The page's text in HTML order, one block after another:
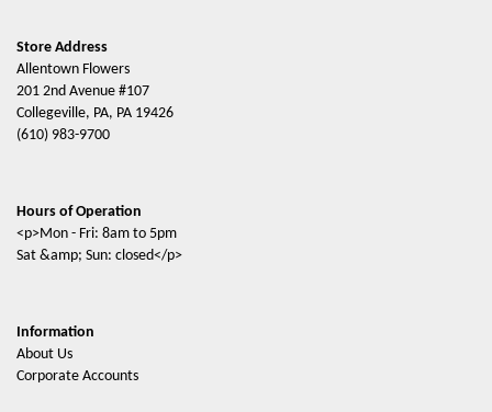
Store Address
Allentown Flowers
201 2nd Avenue #107
Collegeville, PA, PA 19426
(610) 983-9700
Hours of Operation
<p>Mon - Fri: 8am to 5pm
Sat &amp; Sun: closed</p>
Information
About Us
Corporate Accounts